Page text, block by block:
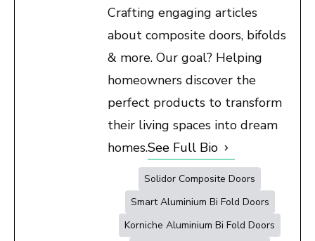
Crafting engaging articles
about composite doors, bifolds
& more. Our goal? Helping
homeowners discover the
perfect products to transform
their living spaces into dream
homes.See Full Bio
Solidor Composite Doors
Smart Aluminium Bi Fold Doors
Korniche Aluminium Bi Fold Doors